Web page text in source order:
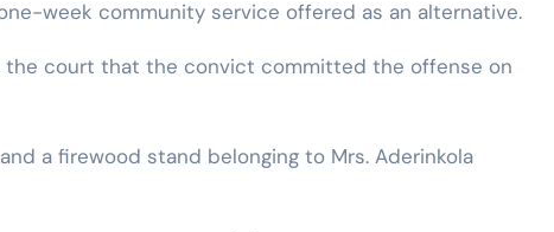
week community service offered as an alternative.
the court that the convict committed the offense on
a firewood stand belonging to Mrs. Aderinkola